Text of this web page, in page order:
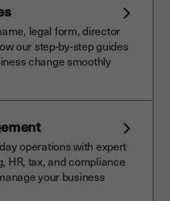
legal form, director
our step-by-step guides
change smoothly
operations with expert
HR, tax, and compliance
your business